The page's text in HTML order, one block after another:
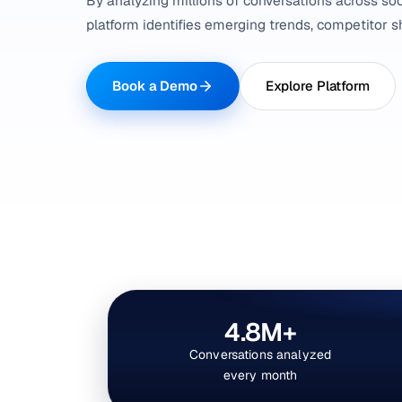
platform identifies emerging trends, competitor
Book a Demo Explore Platform
4.8M+
Conversations analyzed
every month